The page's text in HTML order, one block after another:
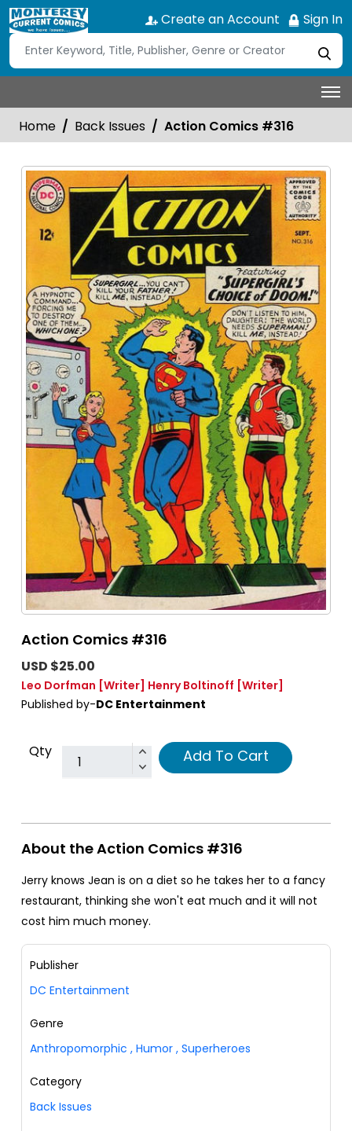
Create an Account Sign In
Home Back Issues Action Comics #316
Action Comics #316
USD $25.00
Leo Dorfman [Writer] Henry Boltinoff [Writer]
Published by-DC Entertainment
Qty Add To Cart
About the Action Comics #316
Jerry knows Jean is on a diet so he takes her to a fancy
restaurant, thinking she won't eat much and it will not
cost him much money.
Publisher
DC Entertainment
Genre
Anthropomorphic , Humor , Superheroes
Category
Back Issues